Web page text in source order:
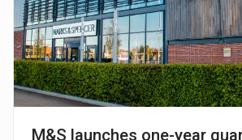
M&S launches one-year